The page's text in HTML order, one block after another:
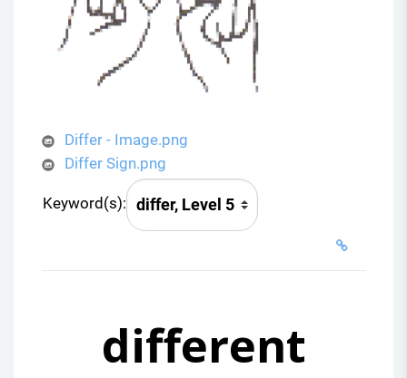
Differ - Image.png
Differ Sign.png
Keyword(s):
different